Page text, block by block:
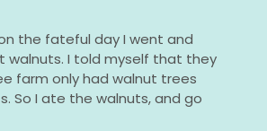
the fateful day I went and
walnuts. I told myself that they
farm only had walnut trees
So I ate the walnuts, and go